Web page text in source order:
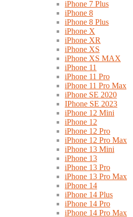
iPhone 7 Plus
iPhone 8
iPhone 8 Plus
iPhone X
iPhone XR
iPhone XS
iPhone XS MAX
iPhone 11
iPhone 11 Pro
iPhone 11 Pro Max
iPhone SE 2020
IPhone SE 2023
iPhone 12 Mini
iPhone 12
iPhone 12 Pro
iPhone 12 Pro Max
iPhone 13 Mini
iPhone 13
iPhone 13 Pro
iPhone 13 Pro Max
iPhone 14
iPhone 14 Plus
iPhone 14 Pro
iPhone 14 Pro Max